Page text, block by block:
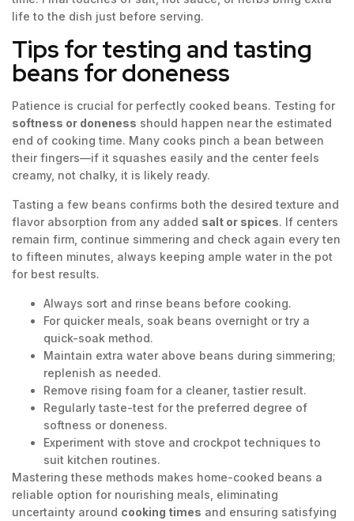
life to the dish just before serving.
Tips for testing and tasting
beans for doneness
Patience is crucial for perfectly cooked beans. Testing for
softness or doneness should happen near the estimated
end of cooking time. Many cooks pinch a bean between
their fingers—if it squashes easily and the center feels
creamy, not chalky, it is likely ready.
Tasting a few beans confirms both the desired texture and
flavor absorption from any added salt or spices. If centers
remain firm, continue simmering and check again every ten
to fifteen minutes, always keeping ample water in the pot
for best results.
Always sort and rinse beans before cooking.
For quicker meals, soak beans overnight or try a
quick-soak method.
Maintain extra water above beans during simmering;
replenish as needed.
Remove rising foam for a cleaner, tastier result.
Regularly taste-test for the preferred degree of
softness or doneness.
Experiment with stove and crockpot techniques to
suit kitchen routines.
Mastering these methods makes home-cooked beans a
reliable option for nourishing meals, eliminating
uncertainty around cooking times and ensuring satisfying